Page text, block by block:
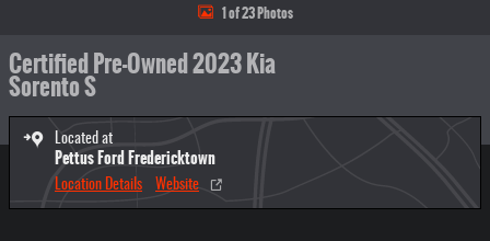
1 of 23 Photos
Certified Pre-Owned 2023 Kia
Sorento S
Located at
Pettus Ford Fredericktown
Location Details Website